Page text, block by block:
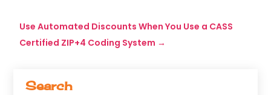
Search
Use Automated Discounts When You Use a CASS
Certified ZIP+4 Coding System →